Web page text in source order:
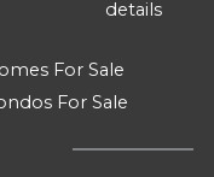
details
For Sale
For Sale